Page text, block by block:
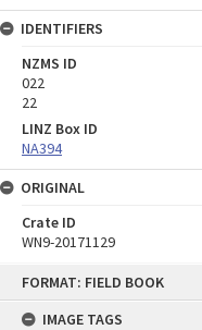
FORMAT: FIELD BOOK
IMAGE TAGS
IDENTIFIERS
NZMS ID
022
22
LINZ Box ID
NA394
ORIGINAL
Crate ID
WN9-20171129